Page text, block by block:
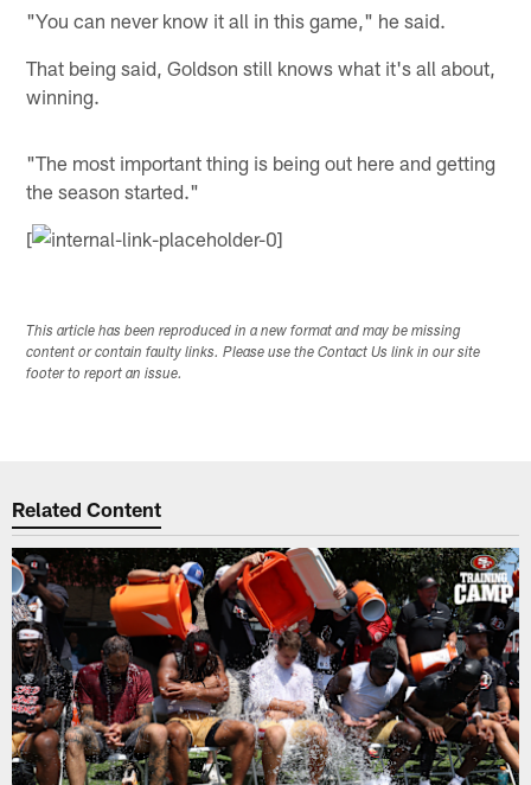
"You can never know it all in this game," he said.
That being said, Goldson still knows what it's all about,
winning.
"The most important thing is being out here and getting
the season started."
[
This article has been reproduced in a new format and may be missing
content or contain faulty links. Please use the Contact Us link in our site
footer to report an issue.
Related Content